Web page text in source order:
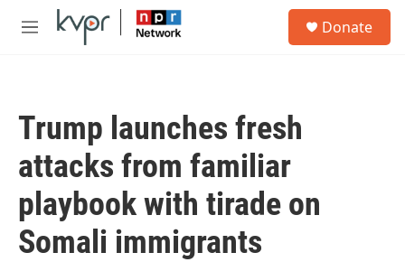
Skip to main content
M
Donate
Trump launches fresh
attacks from familiar
playbook with tirade on
Somali immigrants